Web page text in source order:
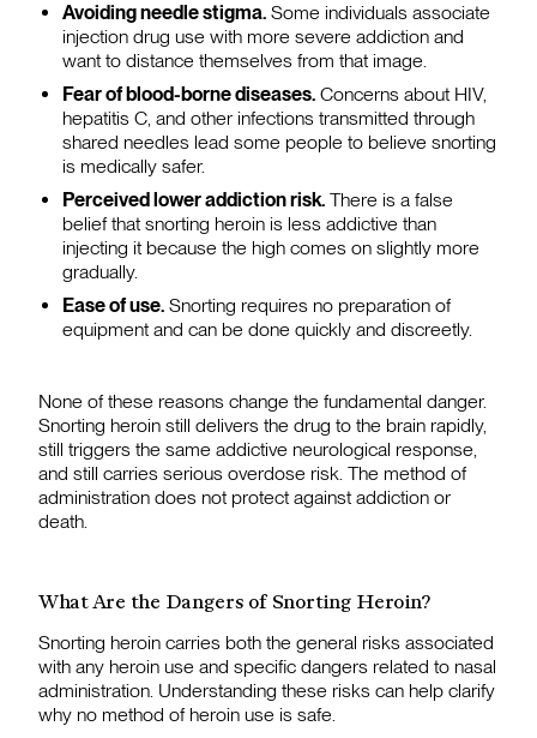
Avoiding needle stigma. Some individuals associate
injection drug use with more severe addiction and
want to distance themselves from that image.
Fear of blood-borne diseases. Concerns about HIV,
hepatitis C, and other infections transmitted through
shared needles lead some people to believe snorting
is medically safer.
Perceived lower addiction risk. There is a false
belief that snorting heroin is less addictive than
injecting it because the high comes on slightly more
gradually.
Ease of use. Snorting requires no preparation of
equipment and can be done quickly and discreetly.
None of these reasons change the fundamental danger.
Snorting heroin still delivers the drug to the brain rapidly,
still triggers the same addictive neurological response,
and still carries serious overdose risk. The method of
administration does not protect against addiction or
death.
What Are the Dangers of Snorting Heroin?
Snorting heroin carries both the general risks associated
with any heroin use and specific dangers related to nasal
administration. Understanding these risks can help clarify
why no method of heroin use is safe.